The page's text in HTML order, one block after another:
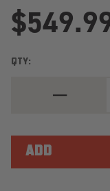
QTY:
PM491